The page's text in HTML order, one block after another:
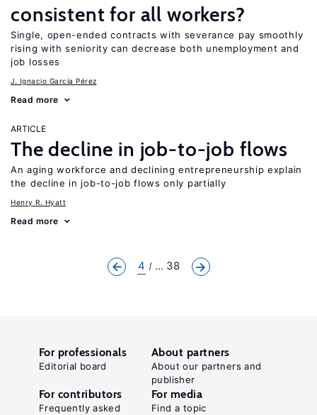
consistent for all workers?
Single, open-ended contracts with severance pay smoothly
rising with seniority can decrease both unemployment and
job losses
J. Ignacio García Pérez
Read more
ARTICLE
The decline in job-to-job flows
An aging workforce and declining entrepreneurship explain
the decline in job-to-job flows only partially
Henry R. Hyatt
Read more
4 ... 38
For professionals
Editorial board
About partners
About our partners and
publisher
For contributors
Frequently asked
For media
Find a topic